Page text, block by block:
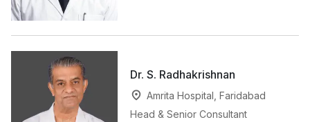
Dr. S. Radhakrishnan
Amrita Hospital, Faridabad
Head & Senior Consultant